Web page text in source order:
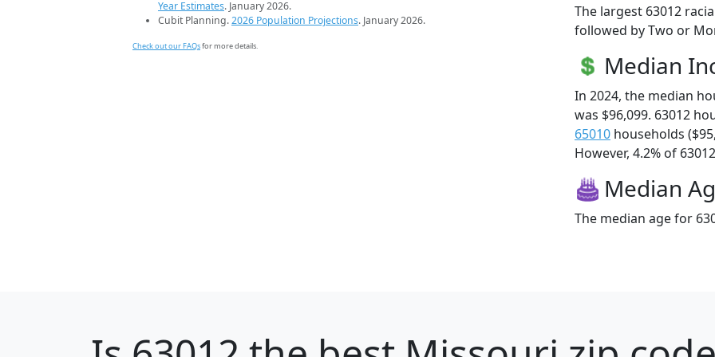
Year Estimates. January 2026.
Cubit Planning.2026 Population Projections. January 2026.
Check out our FAQsfor more details.
The largest 63012
followed by Two or
Median
In 2024, the median
was $96,099. 63012
65010 households
However, 4.2% of
Median
The median age for